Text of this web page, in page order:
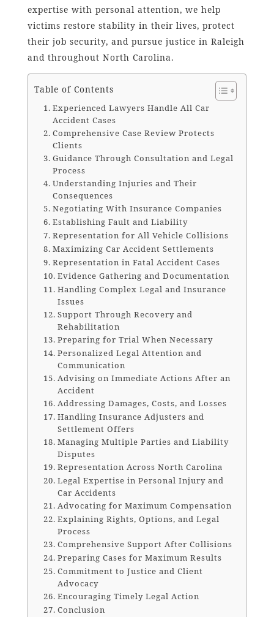
expertise with personal attention, we help
victims restore stability in their lives, protect
their job security, and pursue justice in Raleigh
and throughout North Carolina.
Table of Contents
Experienced Lawyers Handle All Car
Accident Cases
Comprehensive Case Review Protects
Clients
Guidance Through Consultation and Legal
Process
Understanding Injuries and Their
Consequences
Negotiating With Insurance Companies
Establishing Fault and Liability
Representation for All Vehicle Collisions
Maximizing Car Accident Settlements
Representation in Fatal Accident Cases
Evidence Gathering and Documentation
Handling Complex Legal and Insurance
Issues
Support Through Recovery and
Rehabilitation
Preparing for Trial When Necessary
Personalized Legal Attention and
Communication
Advising on Immediate Actions After an
Accident
Addressing Damages, Costs, and Losses
Handling Insurance Adjusters and
Settlement Offers
Managing Multiple Parties and Liability
Disputes
Representation Across North Carolina
Legal Expertise in Personal Injury and
Car Accidents
Advocating for Maximum Compensation
Explaining Rights, Options, and Legal
Process
Comprehensive Support After Collisions
Preparing Cases for Maximum Results
Commitment to Justice and Client
Advocacy
Encouraging Timely Legal Action
Conclusion